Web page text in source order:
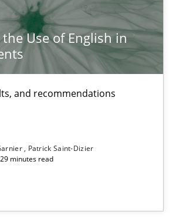
Use of English in
and recommendations
Patrick Saint-Dizier
minutes read